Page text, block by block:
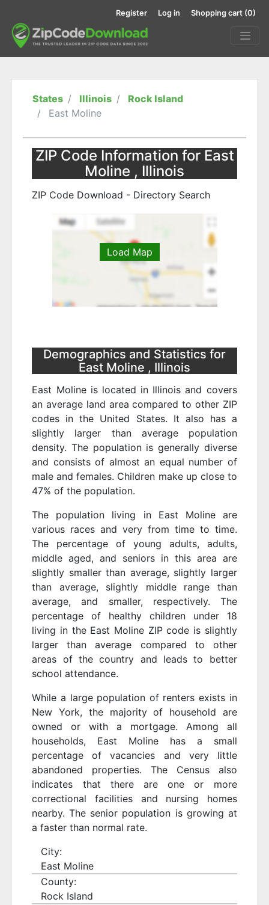
Register Log in Shopping cart (0)
States Illinois
Rock Island
East Moline
ZIP Code Information for East
Moline , Illinois
ZIP Code Download - Directory Search
Load Map
Demographics and Statistics for
East Moline , Illinois
East Moline is located in Illinois and covers
an average land area compared to other ZIP
codes in the United States. It also has a
slightly larger than average population
density. The population is generally diverse
and consists of almost an equal number of
male and females. Children make up close to
47% of the population.
The population living in East Moline are
various races and very from time to time.
The percentage of young adults, adults,
middle aged, and seniors in this area are
slightly smaller than average, slightly larger
than average, slightly middle range than
average, and smaller, respectively. The
percentage of healthy children under 18
living in the East Moline ZIP code is slightly
larger than average compared to other
areas of the country and leads to better
school attendance.
While a large population of renters exists in
New York, the majority of household are
owned or with a mortgage. Among all
households, East Moline has a small
percentage of vacancies and very little
abandoned properties. The Census also
indicates that there are one or more
correctional facilities and nursing homes
nearby. The senior population is growing at
a faster than normal rate.
City:
East Moline
County:
Rock Island